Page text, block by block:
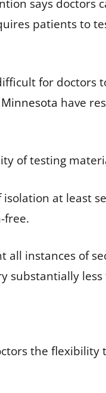
says
patients to
for doctors
Minnesota have
of testing
at least
free.
instances of
substantially
the